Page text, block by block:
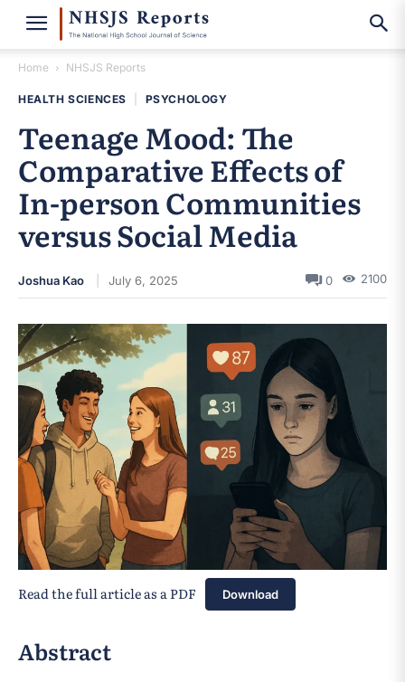
Home NHSJS Reports
HEALTH SCIENCES PSYCHOLOGY
Teenage Mood: The
Comparative Effects of
In-person Communities
versus Social Media
Joshua Kao July 6, 2025 0 2100
Read the full article as a PDF Download
Abstract